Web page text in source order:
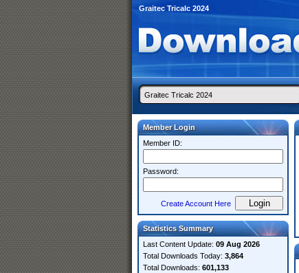
Graitec Tricalc 2024
Member Login
Member ID:
Password:
Create Account Here
Statistics Summary
Last Content Update: 09 Aug 2026
Total Downloads Today: 3,864
Total Downloads: 601,133